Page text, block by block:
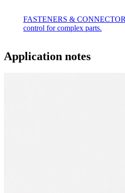
FASTENERS &
control for complex parts.
Application notes